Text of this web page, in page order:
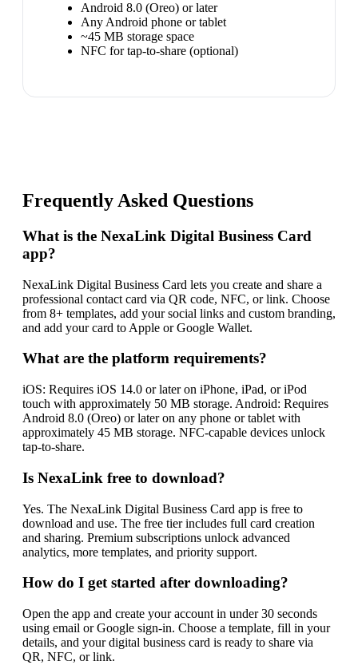
Android 8.0 (Oreo) or later
Any Android phone or tablet
~45 MB storage space
NFC for tap-to-share (optional)
Frequently Asked Questions
What is the NexaLink Digital Business Card
app?
NexaLink Digital Business Card lets you create and share a
professional contact card via QR code, NFC, or link. Choose
from 8+ templates, add your social links and custom branding,
and add your card to Apple or Google Wallet.
What are the platform requirements?
iOS: Requires iOS 14.0 or later on iPhone, iPad, or iPod
touch with approximately 50 MB storage. Android: Requires
Android 8.0 (Oreo) or later on any phone or tablet with
approximately 45 MB storage. NFC-capable devices unlock
tap-to-share.
Is NexaLink free to download?
Yes. The NexaLink Digital Business Card app is free to
download and use. The free tier includes full card creation
and sharing. Premium subscriptions unlock advanced
analytics, more templates, and priority support.
How do I get started after downloading?
Open the app and create your account in under 30 seconds
using email or Google sign-in. Choose a template, fill in your
details, and your digital business card is ready to share via
QR, NFC, or link.